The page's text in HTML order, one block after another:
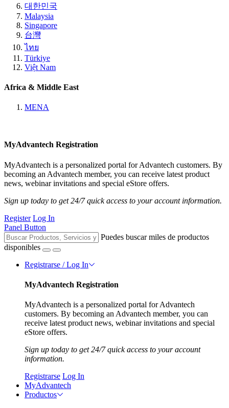
대한민국
Malaysia
Singapore
台灣
ไทย
Türkiye
Việt Nam
Africa & Middle East
MENA
MyAdvantech Registration
MyAdvantech is a personalized portal for Advantech customers. By
becoming an Advantech member, you can receive latest product
news, webinar invitations and special eStore offers.
Sign up today to get 24/7 quick access to your account information.
Register Log In
Panel Button
Puedes buscar miles de productos
disponibles
Registrarse / Log In
MyAdvantech Registration
MyAdvantech is a personalized portal for Advantech
customers. By becoming an Advantech member, you can
receive latest product news, webinar invitations and special
eStore offers.
Sign up today to get 24/7 quick access to your account
information.
Registrarse Log In
MyAdvantech
Productos